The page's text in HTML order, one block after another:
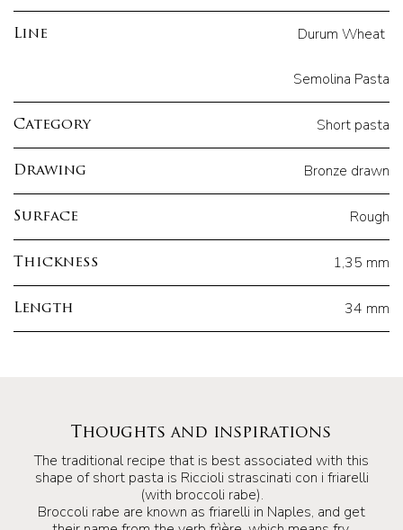
Line Durum Wheat
Semolina Pasta
Category Short pasta
Drawing Bronze drawn
Surface Rough
Thickness 1,35 mm
Length 34 mm
Thoughts and inspirations
The traditional recipe that is best associated with this
shape of short pasta is Riccioli strascinati con i friarelli
(with broccoli rabe).
Broccoli rabe are known as friarelli in Naples, and get